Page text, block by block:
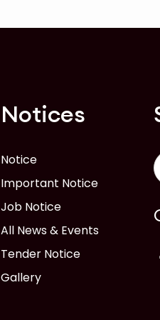
Notices
Notice
Important Notice
Job Notice
All News & Events
Tender Notice
Gallery